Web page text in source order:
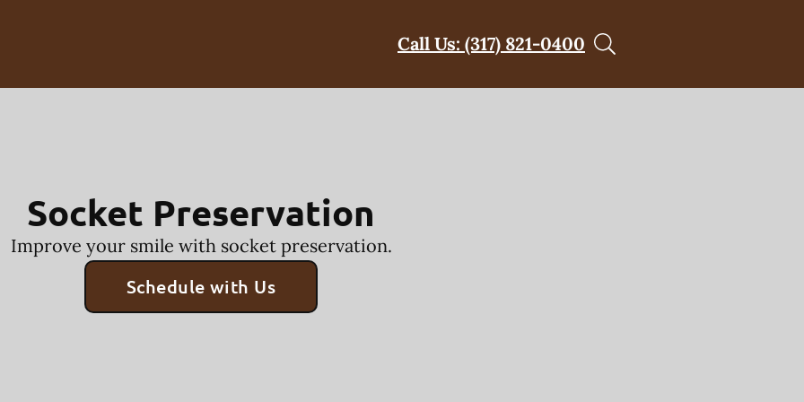
Call Us: (317) 821-0400
Socket Preservation
Improve your smile with socket preservation.
Schedule with Us